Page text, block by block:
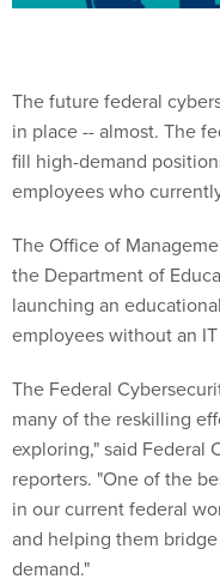
The future federal
in place -- almost. The
fill high-demand
employees who
The Office of
the Department of
launching an
employees without an
The Federal
many of the reskilling
exploring," said Federal
reporters. "One of the
in our current federal
and helping them
demand."